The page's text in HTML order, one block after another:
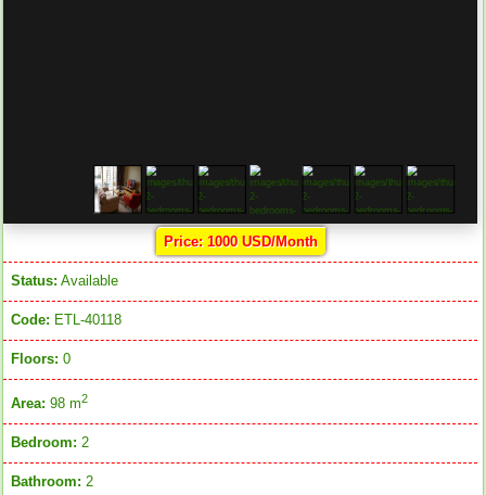
Price: 1000 USD/Month
Status: Available
Code: ETL-40118
Floors: 0
Area: 98 m2
Bedroom: 2
Bathroom: 2